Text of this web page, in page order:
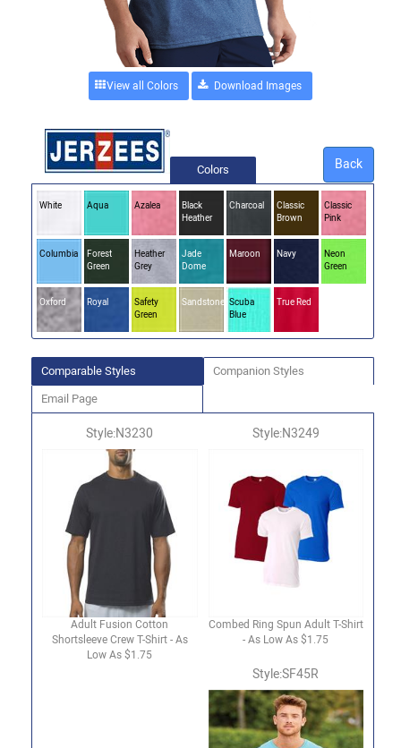
View all Colors
Back
Colors
White Aqua Azalea
Black
Heather
Charcoal
Classic
Brown
Classic
Pink
Columbia
Forest
Green
Heather
Grey
Jade
Dome
Maroon Navy
Neon
Green
Oxford Royal
Safety
Green
Sandstone Scuba
Blue
True Red
Comparable Styles Companion Styles
Email Page
Style:N3230
Adult Fusion Cotton
Shortsleeve Crew T-Shirt - As
Low As $1.75
Style:N3249
Combed Ring Spun Adult T-Shirt
- As Low As $1.75
Style:SF45R